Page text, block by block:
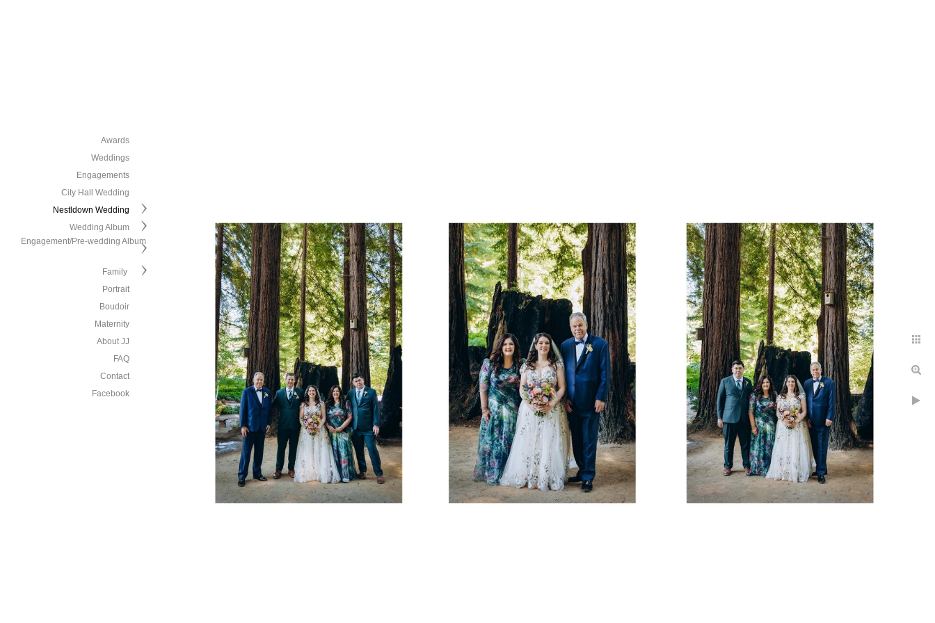
Awards
Weddings
Engagements
City Hall Wedding
Nestldown Wedding
Wedding Album
Engagement/Pre-wedding Album
Family
Portrait
Boudoir
Maternity
About JJ
FAQ
Contact
Facebook